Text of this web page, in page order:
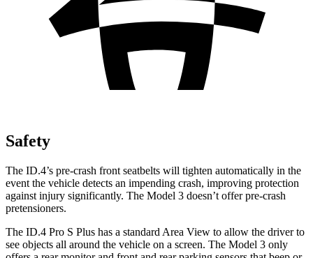
Safety
The ID.4’s pre-crash front seatbelts will tighten automatically in the
event the vehicle detects an impending crash, improving protection
against injury significantly. The Model 3 doesn’t offer pre-crash
pretensioners.
The ID.4 Pro S Plus has a standard Area View to allow the driver to
see objects all around the vehicle on a screen. The Model 3 only